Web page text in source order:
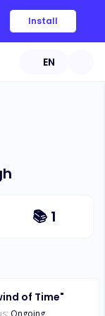
Install
EN
📚 1
of Time"
Ongoing